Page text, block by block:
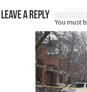
Leave a Reply
You must